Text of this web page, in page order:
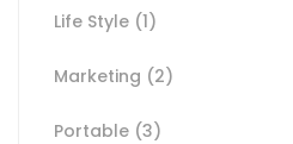
Life Style (1)
Marketing (2)
Portable (3)